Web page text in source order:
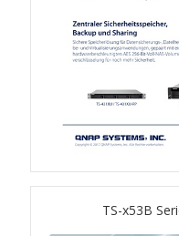
TL-Rx00PES-RP
Product – Networking
QSW-1108-8T-R2
TS-x53B